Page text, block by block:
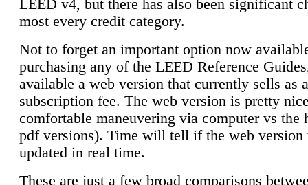
LEED v4, but there has also been significant
most every credit category.
Not to forget an important option now
purchasing any of the LEED Reference
available a web version that currently sells as
subscription fee. The web version is pretty
comfortable maneuvering via computer vs the
pdf versions). Time will tell if the web
updated in real time.
These are just a few broad comparisons